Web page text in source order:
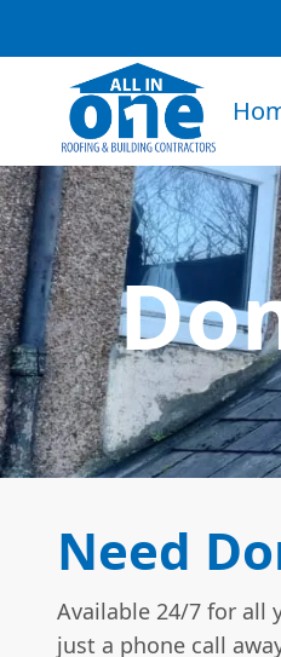
Need
Available 24/7 for all
just a phone call